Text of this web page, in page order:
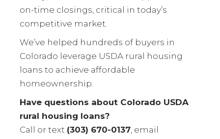
on-time closings, critical in today’s
competitive market.
We’ve helped hundreds of buyers in
Colorado leverage USDA rural housing
loans to achieve affordable
homeownership.
Have questions about Colorado USDA
rural housing loans?
Call or text (303) 670-0137, email